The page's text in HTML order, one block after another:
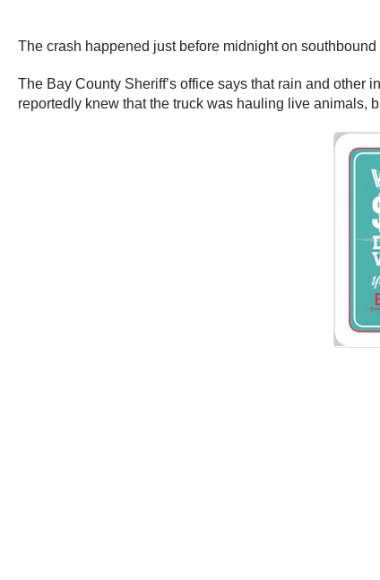
The crash happened just before midnight on
The Bay County Sheriff’s office says that rain and other
reportedly knew that the truck was hauling live animals,